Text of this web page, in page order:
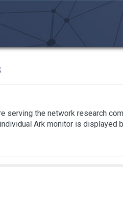
serving the network research
Ark monitor is displayed